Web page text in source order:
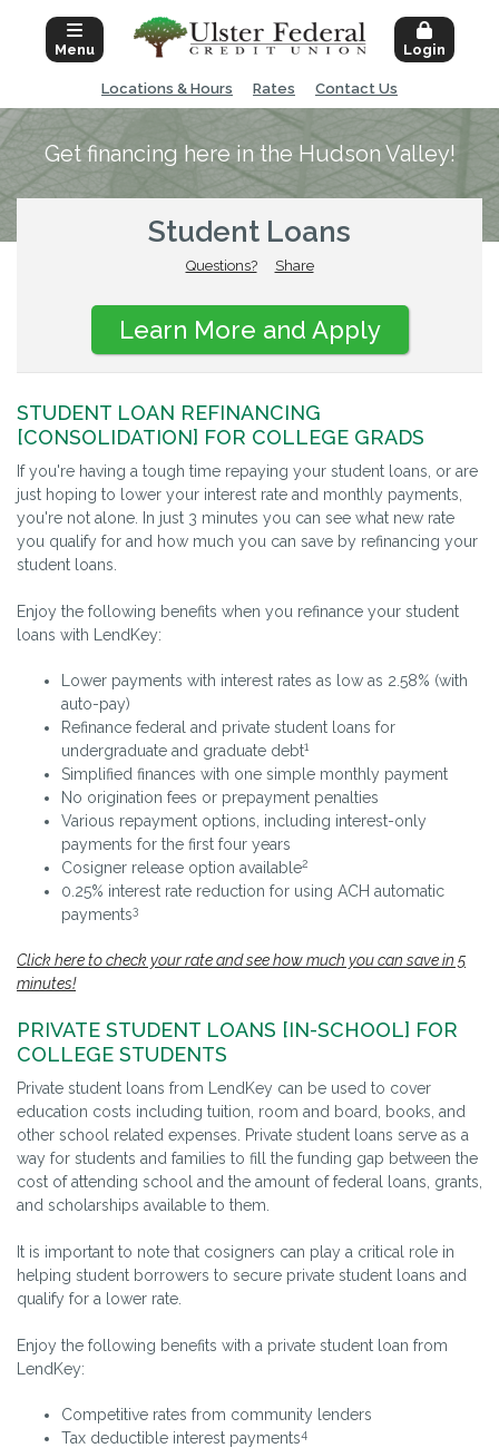
Menu Login
Locations & Hours Rates Contact Us
Get financing here in the Hudson Valley!
Student Loans
Questions? Share
Learn More and Apply
STUDENT LOAN REFINANCING
[CONSOLIDATION] FOR COLLEGE GRADS
If you're having a tough time repaying your student loans, or are
just hoping to lower your interest rate and monthly payments,
you're not alone. In just 3 minutes you can see what new rate
you qualify for and how much you can save by refinancing your
student loans.
Enjoy the following benefits when you refinance your student
loans with LendKey:
Lower payments with interest rates as low as 2.58% (with
auto-pay)
Refinance federal and private student loans for
undergraduate and graduate debt1
Simplified finances with one simple monthly payment
No origination fees or prepayment penalties
Various repayment options, including interest-only
payments for the first four years
Cosigner release option available2
0.25% interest rate reduction for using ACH automatic
payments3
Click here to check your rate and see how much you can save in 5
minutes!
PRIVATE STUDENT LOANS [IN-SCHOOL] FOR
COLLEGE STUDENTS
Private student loans from LendKey can be used to cover
education costs including tuition, room and board, books, and
other school related expenses. Private student loans serve as a
way for students and families to fill the funding gap between the
cost of attending school and the amount of federal loans, grants,
and scholarships available to them.
It is important to note that cosigners can play a critical role in
helping student borrowers to secure private student loans and
qualify for a lower rate.
Enjoy the following benefits with a private student loan from
LendKey:
Competitive rates from community lenders
Tax deductible interest payments4